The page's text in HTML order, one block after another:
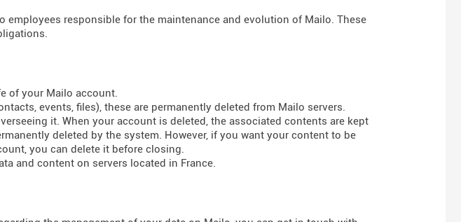
responsible for the maintenance and evolution of Mailo. These
of your Mailo account.
events, files), these are permanently deleted from Mailo servers.
it. When your account is deleted, the associated contents are kept
deleted by the system. However, if you want your content to be
you can delete it before closing.
and content on servers located in France.